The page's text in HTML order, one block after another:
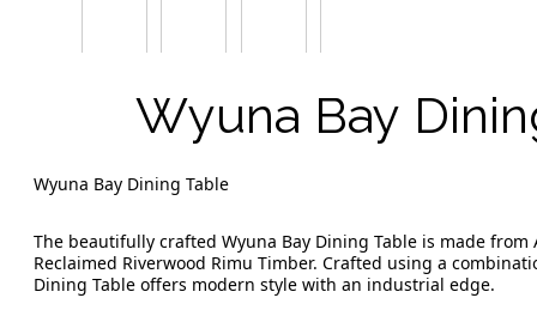
Wyuna Bay
Wyuna Bay Dining Table
The beautifully crafted Wyuna Bay Dining Table is made
Reclaimed Riverwood Rimu Timber. Crafted using a
Dining Table offers modern style with an industrial edge.